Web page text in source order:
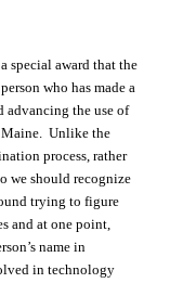
special award that the
who has made a
the use of
Maine. Unlike the
process, rather
we should recognize
trying to figure
and at one point,
name in
in technology